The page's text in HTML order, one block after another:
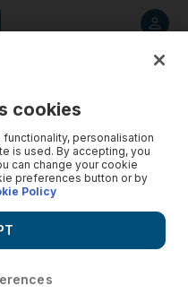
cookies
personalisation
is used. By accepting, you
can change your cookie
preferences button or by
Policy